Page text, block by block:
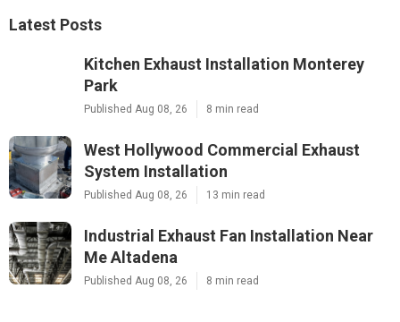
Latest Posts
Kitchen Exhaust Installation Monterey
Park
Published Aug 08, 26 8 min read
West Hollywood Commercial Exhaust
System Installation
Published Aug 08, 26 13 min read
Industrial Exhaust Fan Installation Near
Me Altadena
Published Aug 08, 26 8 min read